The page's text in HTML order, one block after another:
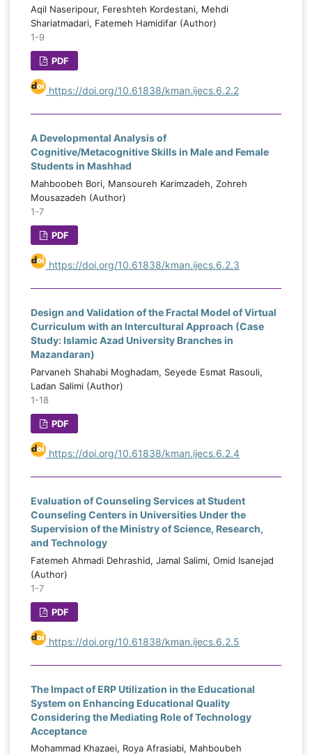
Aqil Naseripour, Fereshteh Kordestani, Mehdi
Shariatmadari, Fatemeh Hamidifar (Author)
1-9
PDF
https://doi.org/10.61838/kman.ijecs.6.2.2
A Developmental Analysis of
Cognitive/Metacognitive Skills in Male and Female
Students in Mashhad
Mahboobeh Bori, Mansoureh Karimzadeh, Zohreh
Mousazadeh (Author)
1-7
PDF
https://doi.org/10.61838/kman.ijecs.6.2.3
Design and Validation of the Fractal Model of Virtual
Curriculum with an Intercultural Approach (Case
Study: Islamic Azad University Branches in
Mazandaran)
Parvaneh Shahabi Moghadam, Seyede Esmat Rasouli,
Ladan Salimi (Author)
1-18
PDF
https://doi.org/10.61838/kman.ijecs.6.2.4
Evaluation of Counseling Services at Student
Counseling Centers in Universities Under the
Supervision of the Ministry of Science, Research,
and Technology
Fatemeh Ahmadi Dehrashid, Jamal Salimi, Omid Isanejad
(Author)
1-7
PDF
https://doi.org/10.61838/kman.ijecs.6.2.5
The Impact of ERP Utilization in the Educational
System on Enhancing Educational Quality
Considering the Mediating Role of Technology
Acceptance
Mohammad Khazaei, Roya Afrasiabi, Mahboubeh